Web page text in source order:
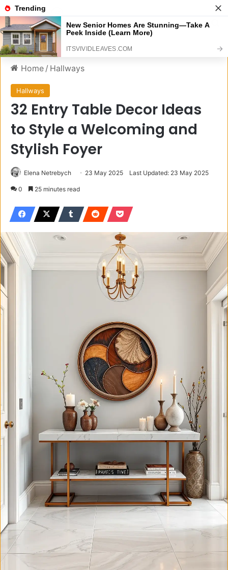
Menu
Home / Hallways
Hallways
32 Entry Table Decor Ideas
to Style a Welcoming and
Stylish Foyer
Elena Netrebych 23 May 2025 Last Updated: 23 May 2025
0 25 minutes read